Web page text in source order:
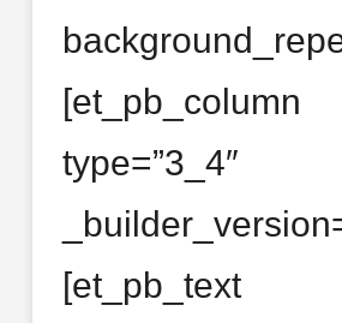
[et_pb_column
type=”3_4″
[et_pb_text